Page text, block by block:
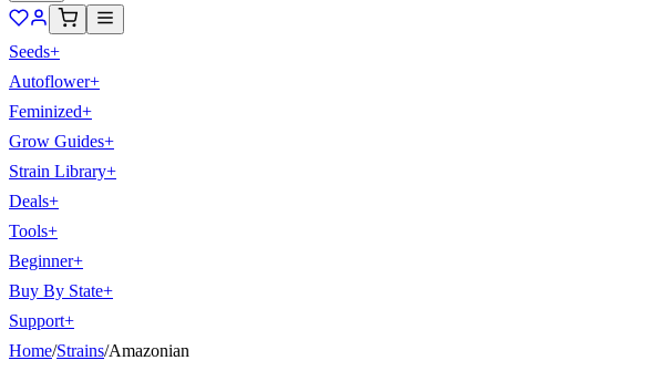
Seeds+
Autoflower+
Feminized+
Grow Guides+
Strain Library+
Deals+
Tools+
Beginner+
Buy By State+
Support+
Home/Strains/Amazonian